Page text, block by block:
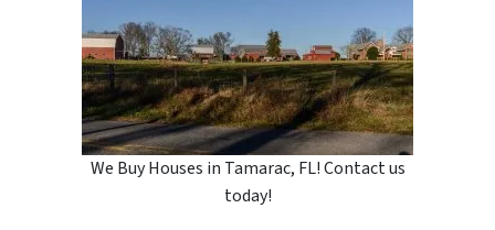
We Buy Houses in Tamarac, FL! Contact us
today!